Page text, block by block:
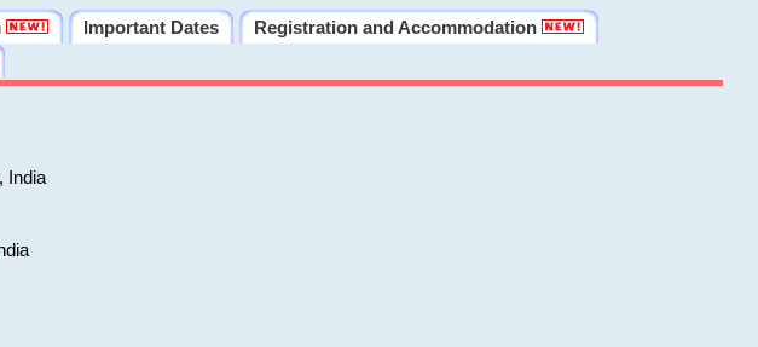
Important Dates
Registration and Accommodation
India